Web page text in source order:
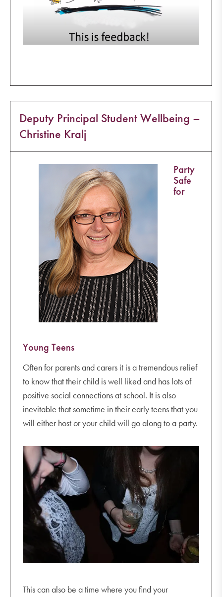
Deputy Principal Student Wellbeing –
Christine Kralj
Party
Safe
for
Young Teens
Often for parents and carers it is a tremendous relief
to know that their child is well liked and has lots of
positive social connections at school. It is also
inevitable that sometime in their early teens that you
will either host or your child will go along to a party.
This can also be a time where you find your